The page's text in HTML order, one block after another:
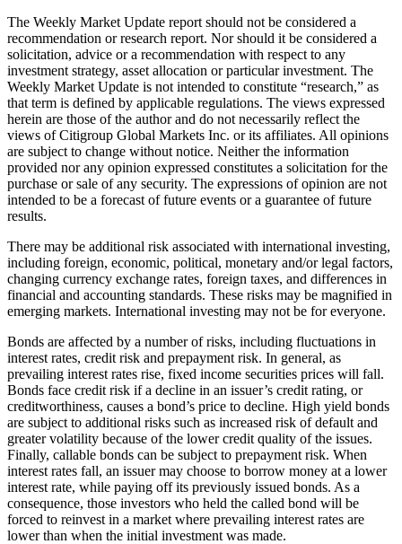
The Weekly Market Update report should not be considered a
recommendation or research report. Nor should it be considered a
solicitation, advice or a recommendation with respect to any
investment strategy, asset allocation or particular investment. The
Weekly Market Update is not intended to constitute “research,” as
that term is defined by applicable regulations. The views expressed
herein are those of the author and do not necessarily reflect the
views of Citigroup Global Markets Inc. or its affiliates. All opinions
are subject to change without notice. Neither the information
provided nor any opinion expressed constitutes a solicitation for the
purchase or sale of any security. The expressions of opinion are not
intended to be a forecast of future events or a guarantee of future
results.
There may be additional risk associated with international investing,
including foreign, economic, political, monetary and/or legal factors,
changing currency exchange rates, foreign taxes, and differences in
financial and accounting standards. These risks may be magnified in
emerging markets. International investing may not be for everyone.
Bonds are affected by a number of risks, including fluctuations in
interest rates, credit risk and prepayment risk. In general, as
prevailing interest rates rise, fixed income securities prices will fall.
Bonds face credit risk if a decline in an issuer’s credit rating, or
creditworthiness, causes a bond’s price to decline. High yield bonds
are subject to additional risks such as increased risk of default and
greater volatility because of the lower credit quality of the issues.
Finally, callable bonds can be subject to prepayment risk. When
interest rates fall, an issuer may choose to borrow money at a lower
interest rate, while paying off its previously issued bonds. As a
consequence, those investors who held the called bond will be
forced to reinvest in a market where prevailing interest rates are
lower than when the initial investment was made.